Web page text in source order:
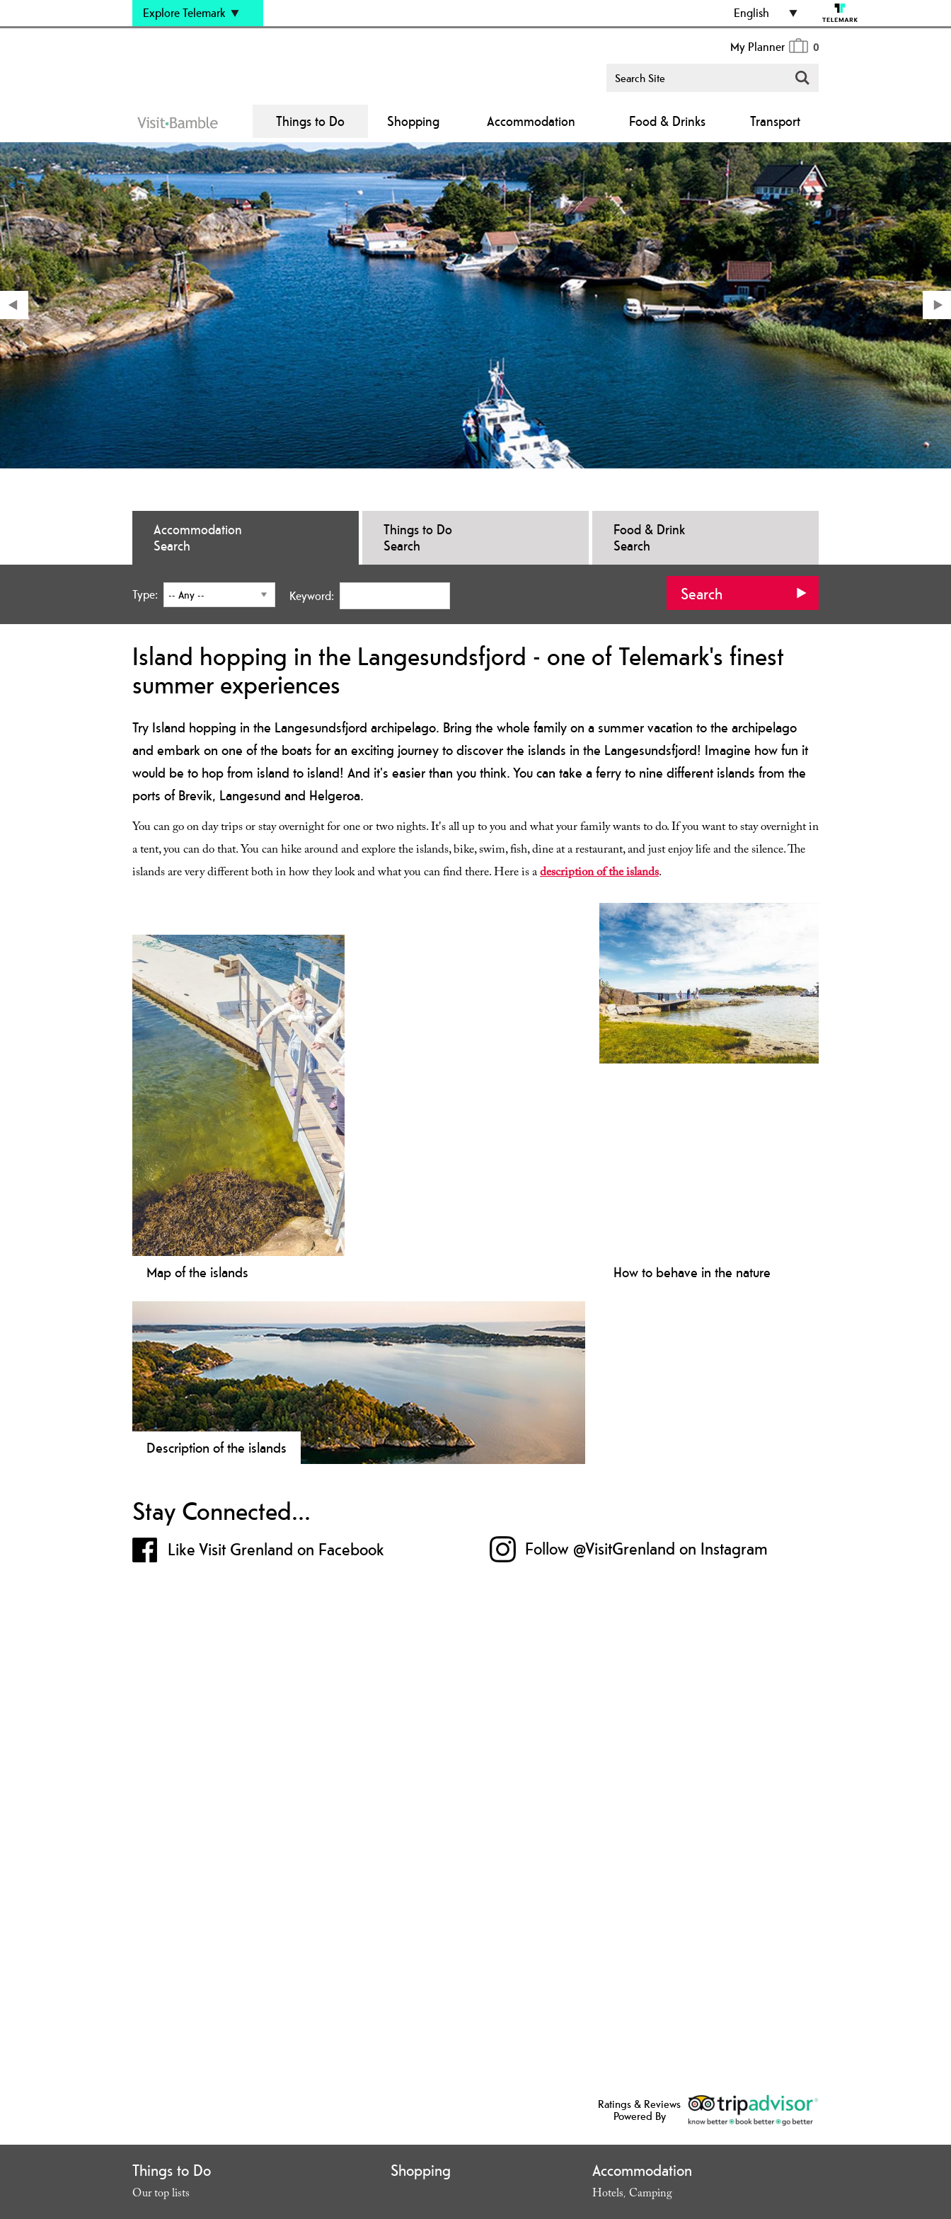
Explore Telemark English
My Planner 0
Things to Do Shopping Accommodation Food & Drinks Transport
Accommodation
Search
Things to Do
Search
Food & Drink
Search
Type: Keyword:
Island hopping in the Langesundsfjord - one of Telemark's finest
summer experiences
Try Island hopping in the Langesundsfjord archipelago. Bring the whole family on a summer vacation to the archipelago
and embark on one of the boats for an exciting journey to discover the islands in the Langesundsfjord! Imagine how fun it
would be to hop from island to island! And it's easier than you think. You can take a ferry to nine different islands from the
ports of Brevik, Langesund and Helgeroa.
You can go on day trips or stay overnight for one or two nights. It's all up to you and what your family wants to do. If you want to stay overnight in
a tent, you can do that. You can hike around and explore the islands, bike, swim, fish, dine at a restaurant, and just enjoy life and the silence. The
islands are very different both in how they look and what you can find there. Here is adescription of the islands.
Map of the islands
Island hopping is fun for the whole
possibilities!
How to behave in the nature
Description of the islands
Stay Connected...
Like Visit Grenland on Facebook Follow @VisitGrenland on Instagram
Ratings & Reviews
Powered By
Things to Do
Our top lists
Shopping Accommodation
Hotels, Camping,